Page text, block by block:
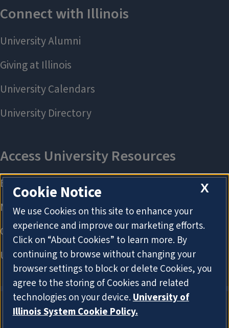
X
Cookie Notice
We use Cookies on this site to enhance your
experience and improve our marketing efforts.
Click on “About Cookies” to learn more. By
continuing to browse without changing your
browser settings to block or delete Cookies, you
agree to the storing of Cookies and related
technologies on your device.University of
Illinois System Cookie Policy.